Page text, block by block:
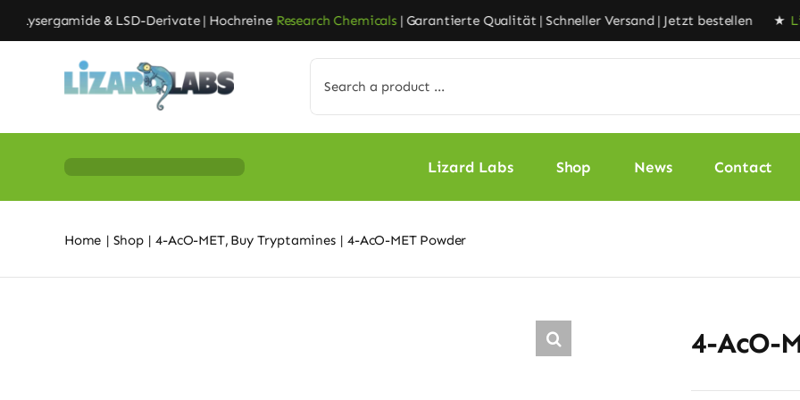
to
& LSD-Derivate | HochreineResearch Chemicals| Garantierte Qualität | Schneller Versand | Jetzt bestellen ★
for:
Lizard Labs Shop News Contact
Home Shop 4-AcO-MET Buy Tryptamines 4-AcO-MET Powder
4-AcO-